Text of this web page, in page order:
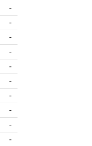
-
-
-
-
-
-
-
-
-
-